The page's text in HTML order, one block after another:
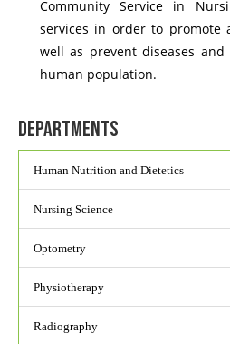
Community Service in
services in order to promote
well as prevent diseases
human population.
Departments
Human Nutrition and Dietetics
Nursing Science
Optometry
Physiotherapy
Radiography